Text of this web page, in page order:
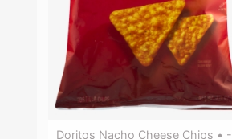
Doritos Nacho Cheese Chips • -